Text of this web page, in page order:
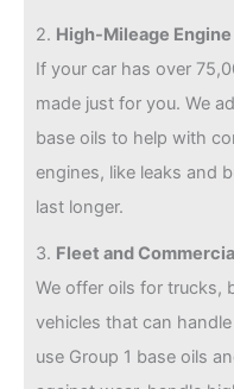
2. High-Mileage
If your car has over
made just for you. We
base oils to help with
engines, like leaks and
last longer.
3. Fleet and
We offer oils for trucks,
vehicles that can
use Group 1 base oils